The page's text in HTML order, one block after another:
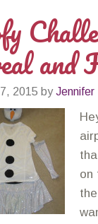
and
2015 byJennifer
on